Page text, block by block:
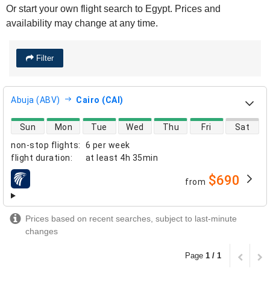
Or start your own flight search to Egypt. Prices and
availability may change at any time.
Filter
Abuja (ABV) Cairo (CAI)
non-stop flights:
6 per week
flight duration: at least 4h 35min
direct flight availability
Sun Mon Tue Wed Thu Fri Sat
airlines from $690
Prices based on recent searches, subject to last-minute
changes
Page 1 / 1